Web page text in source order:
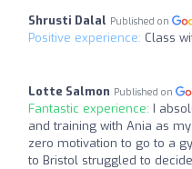
Shrusti Dalal Published on
Positive experience: Class
Lotte Salmon Published on
Fantastic experience: I
and training with Ania as my
zero motivation to go to a
to Bristol struggled to